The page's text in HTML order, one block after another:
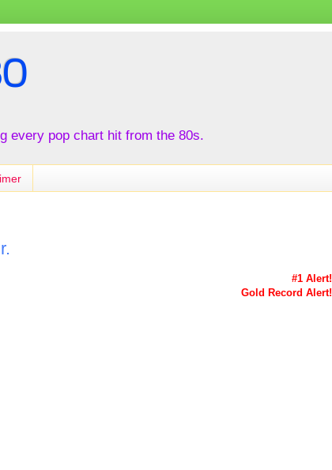
every pop chart hit from the 80s.
#1 Alert!
Gold Record Alert!